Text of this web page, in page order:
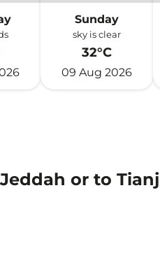
Sunday
sky is clear
32°C
09 Aug 2026
or to